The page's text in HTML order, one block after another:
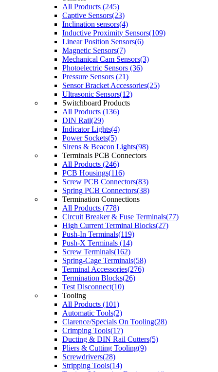
All Products (245)
Captive Sensors(23)
Inclination sensors(4)
Inductive Proximity Sensors(109)
Linear Position Sensors(6)
Magnetic Sensors(7)
Mechanical Cam Sensors(3)
Photoelectric Sensors (36)
Pressure Sensors (21)
Sensor Bracket Accessories(25)
Ultrasonic Sensors(12)
Switchboard Products
All Products (136)
DIN Rail(29)
Indicator Lights(4)
Power Sockets(5)
Sirens & Beacon Lights(98)
Terminals PCB Connectors
All Products (246)
PCB Housings(116)
Screw PCB Connectors(83)
Spring PCB Connectors(38)
Termination Connections
All Products (778)
Circuit Breaker & Fuse Terminals(77)
High Current Terminal Blocks(27)
Push-In Terminals(119)
Push-X Terminals (14)
Screw Terminals(162)
Spring-Cage Terminals(58)
Terminal Accessories(276)
Termination Blocks(26)
Test Disconnect(10)
Tooling
All Products (101)
Automatic Tools(2)
Clarence/Specials On Tooling(28)
Crimping Tools(17)
Ducting & DIN Rail Cutters(5)
Pliers & Cutting Tooling(9)
Screwdrivers(28)
Stripping Tools(14)